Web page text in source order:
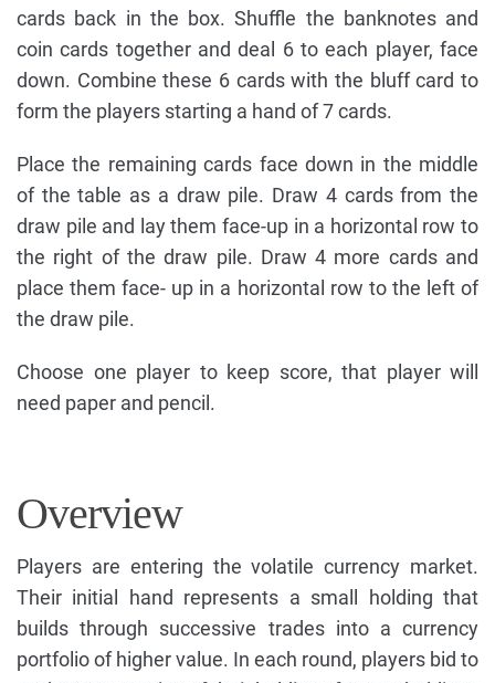
cards back in the box. Shuffle the banknotes and
coin cards together and deal 6 to each player, face
down. Combine these 6 cards with the bluff card to
form the players starting a hand of 7 cards.
Place the remaining cards face down in the middle
of the table as a draw pile. Draw 4 cards from the
draw pile and lay them face-up in a horizontal row to
the right of the draw pile. Draw 4 more cards and
place them face- up in a horizontal row to the left of
the draw pile.
Choose one player to keep score, that player will
need paper and pencil.
Overview
Players are entering the volatile currency market.
Their initial hand represents a small holding that
builds through successive trades into a currency
portfolio of higher value. In each round, players bid to